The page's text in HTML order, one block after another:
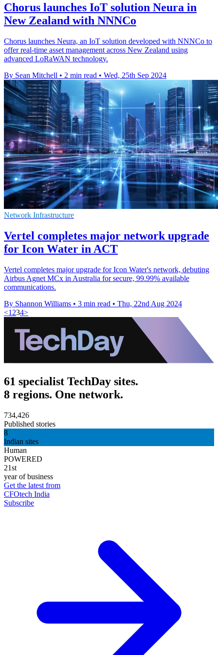
Chorus launches IoT solution Neura in
New Zealand with NNNCo
Chorus launches Neura, an IoT solution developed with NNNCo to
offer real-time asset management across New Zealand using
advanced LoRaWAN technology.
By Sean Mitchell • 2 min read • Wed, 25th Sep 2024
Network Infrastructure
Vertel completes major network upgrade
for Icon Water in ACT
Vertel completes major upgrade for Icon Water's network, debuting
Airbus Agnet MCx in Australia for secure, 99.99% available
communications.
By Shannon Williams • 3 min read • Thu, 22nd Aug 2024
<1 234>
61 specialist TechDay sites.
8 regions. One network.
734,426
Published stories
8
Indian sites
Human
POWERED
21st
year of business
Get the latest from
CFOtech India
Subscribe